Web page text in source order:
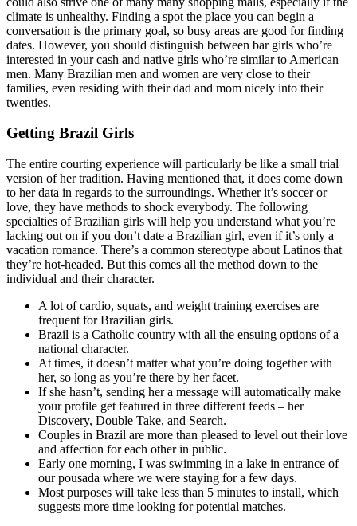
climate is unhealthy. Finding a spot the place you can begin a
conversation is the primary goal, so busy areas are good for finding
dates. However, you should distinguish between bar girls who’re
interested in your cash and native girls who’re similar to American
men. Many Brazilian men and women are very close to their
families, even residing with their dad and mom nicely into their
twenties.
Getting Brazil Girls
The entire courting experience will particularly be like a small trial
version of her tradition. Having mentioned that, it does come down
to her data in regards to the surroundings. Whether it’s soccer or
love, they have methods to shock everybody. The following
specialties of Brazilian girls will help you understand what you’re
lacking out on if you don’t date a Brazilian girl, even if it’s only a
vacation romance. There’s a common stereotype about Latinos that
they’re hot-headed. But this comes all the method down to the
individual and their character.
A lot of cardio, squats, and weight training exercises are
frequent for Brazilian girls.
Brazil is a Catholic country with all the ensuing options of a
national character.
At times, it doesn’t matter what you’re doing together with
her, so long as you’re there by her facet.
If she hasn’t, sending her a message will automatically make
your profile get featured in three different feeds – her
Discovery, Double Take, and Search.
Couples in Brazil are more than pleased to level out their love
and affection for each other in public.
Early one morning, I was swimming in a lake in entrance of
our pousada where we were staying for a few days.
Most purposes will take less than 5 minutes to install, which
suggests more time looking for potential matches.